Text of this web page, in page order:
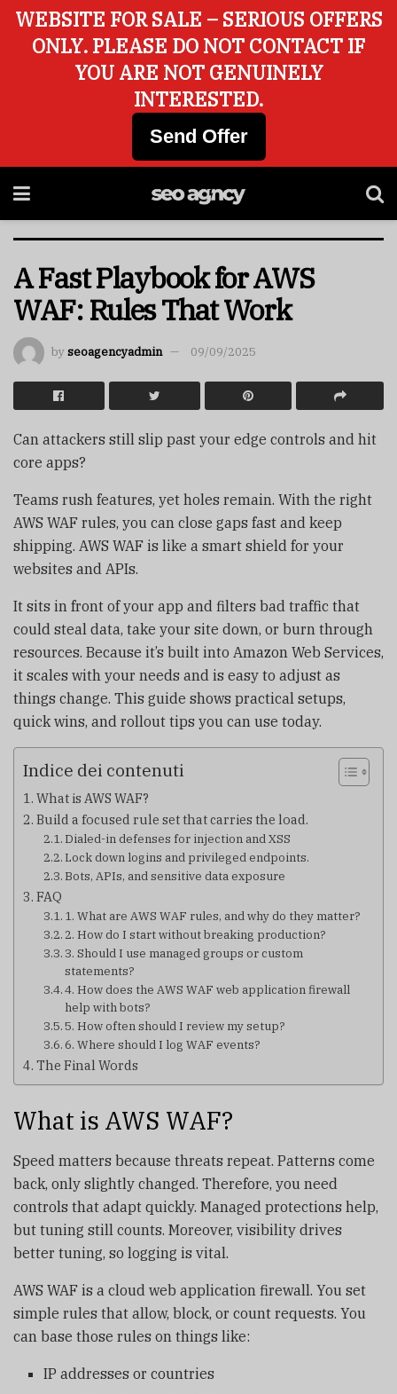
A Fast Playbook for AWS
WAF: Rules That Work
byseoagencyadmin 09/09/2025
Can attackers still slip past your edge controls and hit
core apps?
Teams rush features, yet holes remain. With the right
AWS WAF rules, you can close gaps fast and keep
shipping. AWS WAF is like a smart shield for your
websites and APIs.
It sits in front of your app and filters bad traffic that
could steal data, take your site down, or burn through
resources. Because it’s built into Amazon Web Services,
it scales with your needs and is easy to adjust as
things change. This guide shows practical setups,
quick wins, and rollout tips you can use today.
Indice dei contenuti
What is AWS WAF?
Build a focused rule set that carries the load.
Dialed-in defenses for injection and XSS
Lock down logins and privileged endpoints.
Bots, APIs, and sensitive data exposure
FAQ
1. What are AWS WAF rules, and why do they matter?
2. How do I start without breaking production?
3. Should I use managed groups or custom
statements?
4. How does the AWS WAF web application firewall
help with bots?
5. How often should I review my setup?
6. Where should I log WAF events?
The Final Words
What is AWS WAF?
Speed matters because threats repeat. Patterns come
back, only slightly changed. Therefore, you need
controls that adapt quickly. Managed protections help,
but tuning still counts. Moreover, visibility drives
better tuning, so logging is vital.
AWS WAF is a cloud web application firewall. You set
simple rules that allow, block, or count requests. You
can base those rules on things like:
IP addresses or countries
WEBSITE FOR SALE – SERIOUS OFFERS
ONLY. PLEASE DO NOT CONTACT IF
YOU ARE NOT GENUINELY
INTERESTED.
Send Offer